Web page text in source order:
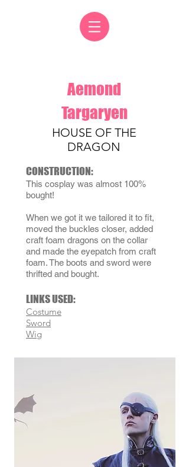
Aemond
Targaryen
HOUSE OF THE
DRAGON
CONSTRUCTION:
This cosplay was almost 100%
bought!
When we got it we tailored it to fit,
moved the buckles closer, added
craft foam dragons on the collar
and made the eyepatch from craft
foam. The boots and sword were
thrifted and bought.
LINKS USED:
Costume
Sword
Wig